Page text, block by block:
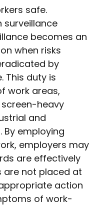
safe.
surveillance
becomes an
when risks
by
This duty is
work areas,
heavy
and
employing
employers may
are effectively
are not placed at
action
of work-